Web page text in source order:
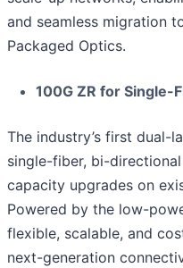
and seamless migration
Packaged Optics.
100G ZR for Single-
The industry’s first dual-
single-fiber, bi-
capacity upgrades on
Powered by the low-
flexible, scalable, and
next-generation